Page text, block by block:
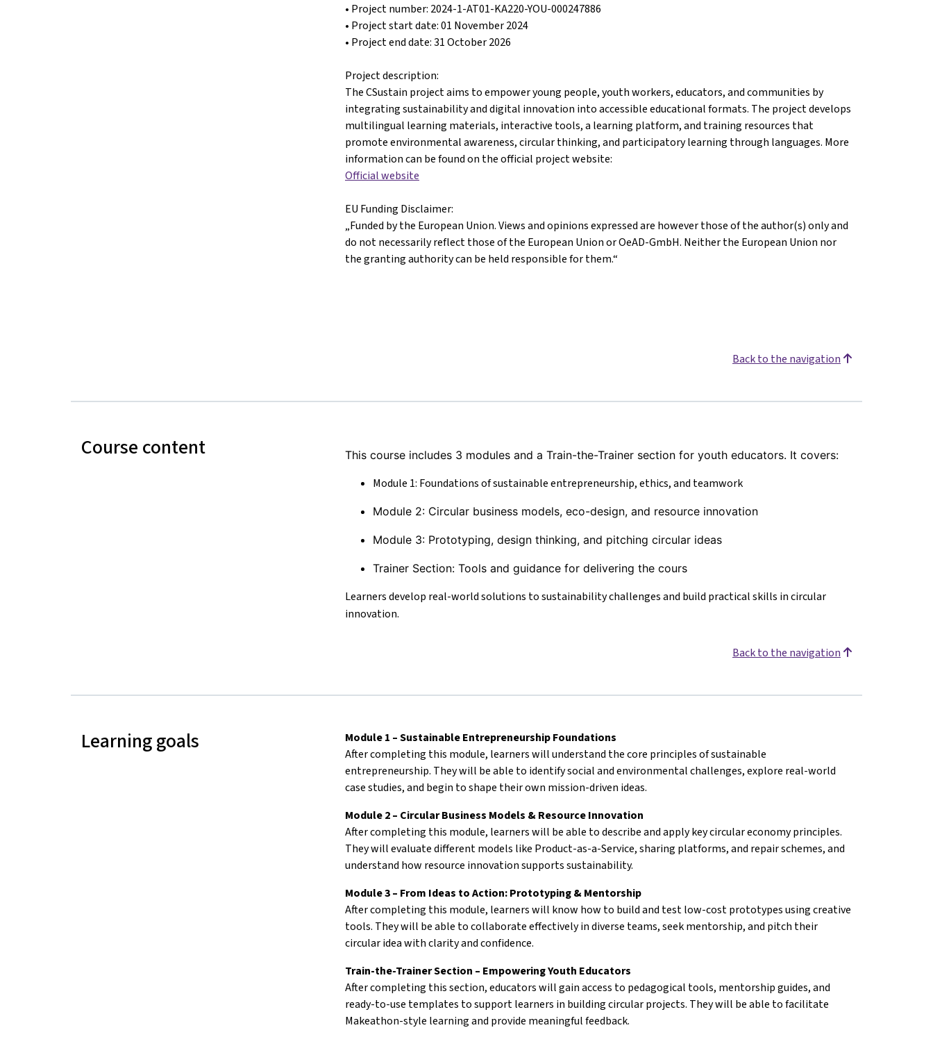
• Project number: 2024-1-AT01-KA220-YOU-000247886
• Project start date: 01 November 2024
• Project end date: 31 October 2026
Project description:
The CSustain project aims to empower young people, youth workers, educators, and communities by
integrating sustainability and digital innovation into accessible educational formats. The project develops
multilingual learning materials, interactive tools, a learning platform, and training resources that
promote environmental awareness, circular thinking, and participatory learning through languages. More
information can be found on the official project website:
Official website
EU Funding Disclaimer:
„Funded by the European Union. Views and opinions expressed are however those of the author(s) only and
do not necessarily reflect those of the European Union or OeAD-GmbH. Neither the European Union nor
the granting authority can be held responsible for them.“
Back to the navigation
Course content This course includes 3 modules and a Train-the-Trainer section for youth educators. It covers:
Module 1: Foundations of sustainable entrepreneurship, ethics, and teamwork
Module 2: Circular business models, eco-design, and resource innovation
Module 3: Prototyping, design thinking, and pitching circular ideas
Trainer Section: Tools and guidance for delivering the cours
Learners develop real-world solutions to sustainability challenges and build practical skills in circular
innovation.
Back to the navigation
Learning goals
Module 1 – Sustainable Entrepreneurship Foundations
After completing this module, learners will understand the core principles of sustainable
entrepreneurship. They will be able to identify social and environmental challenges, explore real-world
case studies, and begin to shape their own mission-driven ideas.
Module 2 – Circular Business Models & Resource Innovation
After completing this module, learners will be able to describe and apply key circular economy principles.
They will evaluate different models like Product-as-a-Service, sharing platforms, and repair schemes, and
understand how resource innovation supports sustainability.
Module 3 – From Ideas to Action: Prototyping & Mentorship
After completing this module, learners will know how to build and test low-cost prototypes using creative
tools. They will be able to collaborate effectively in diverse teams, seek mentorship, and pitch their
circular idea with clarity and confidence.
Train-the-Trainer Section – Empowering Youth Educators
After completing this section, educators will gain access to pedagogical tools, mentorship guides, and
ready-to-use templates to support learners in building circular projects. They will be able to facilitate
Makeathon-style learning and provide meaningful feedback.